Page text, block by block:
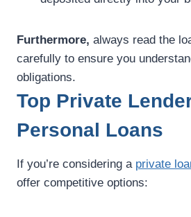
Furthermore, always read the
carefully to ensure you
obligations.
Top Private
Personal Loans
If you’re considering a private
offer competitive options: